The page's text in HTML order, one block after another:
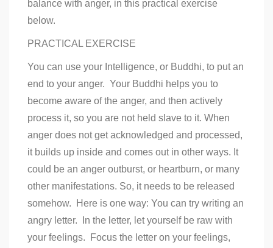
balance with anger, in this practical exercise
below.
PRACTICAL EXERCISE
You can use your Intelligence, or Buddhi, to put an
end to your anger. Your Buddhi helps you to
become aware of the anger, and then actively
process it, so you are not held slave to it. When
anger does not get acknowledged and processed,
it builds up inside and comes out in other ways. It
could be an anger outburst, or heartburn, or many
other manifestations. So, it needs to be released
somehow. Here is one way: You can try writing an
angry letter. In the letter, let yourself be raw with
your feelings. Focus the letter on your feelings,